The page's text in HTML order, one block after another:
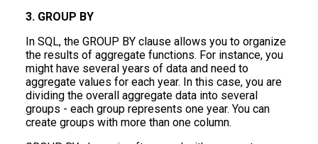
3. GROUP BY
In SQL, the GROUP BY clause allows you to organize
the results of aggregate functions. For instance, you
might have several years of data and need to
aggregate values for each year. In this case, you are
dividing the overall aggregate data into several
groups - each group represents one year. You can
create groups with more than one column.